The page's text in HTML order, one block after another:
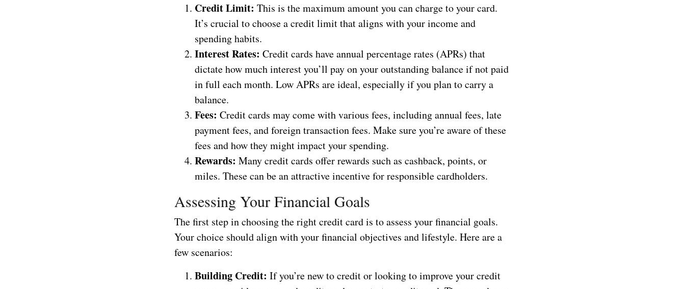
Credit Limit: This is the maximum amount you can charge to your card.
It’s crucial to choose a credit limit that aligns with your income and
spending habits.
Interest Rates: Credit cards have annual percentage rates (APRs) that
dictate how much interest you’ll pay on your outstanding balance if not paid
in full each month. Low APRs are ideal, especially if you plan to carry a
balance.
Fees: Credit cards may come with various fees, including annual fees, late
payment fees, and foreign transaction fees. Make sure you’re aware of these
fees and how they might impact your spending.
Rewards: Many credit cards offer rewards such as cashback, points, or
miles. These can be an attractive incentive for responsible cardholders.
Assessing Your Financial Goals
The first step in choosing the right credit card is to assess your financial goals.
Your choice should align with your financial objectives and lifestyle. Here are a
few scenarios:
Building Credit: If you’re new to credit or looking to improve your credit